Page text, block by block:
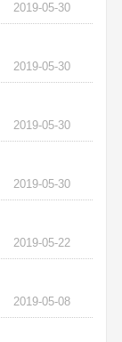
2019-05-30
2019-05-30
2019-05-30
2019-05-30
2019-05-22
2019-05-08